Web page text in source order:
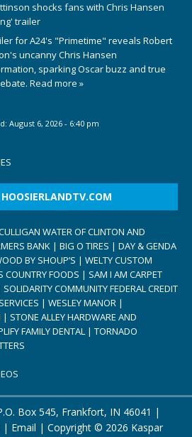
shocks fans with Chris Hansen
trailer
for A24's "Primetime" reveals Robert
uncanny Chris Hansen
sparking Oscar buzz and true
Read more »
August 6, 2026 - 6:40 pm
WATER OF CLINTON AND
BANK | BIG O TIRES | DAY & GENDA
BY SHOUP’S | WELTY CUSTOM
COUNTRY FOODS | SAM I AM CARPET
COMMUNITY FEDERAL CREDIT
| WESLEY MANOR |
STONE ALLEY HARDWARE AND
FAMILY DENTAL | TORNADO
Box 545, Frankfort, IN 46041 |
| Email | Copyright © 2026 Kaspar